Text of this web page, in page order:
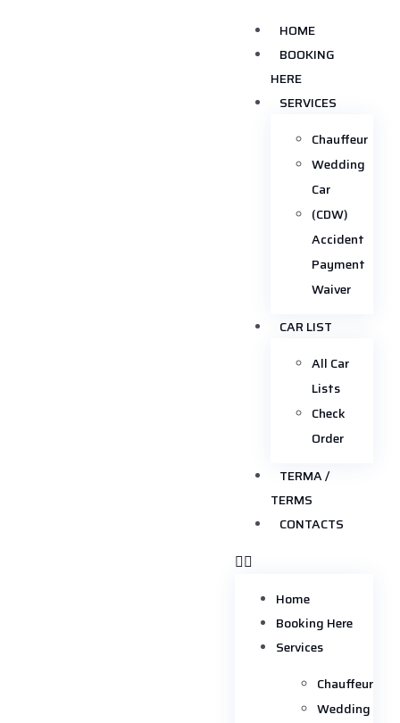
HOME
BOOKING
HERE
SERVICES
Chauffeur
Wedding
Car
(CDW)
Accident
Payment
Waiver
CAR LIST
All Car
Lists
Check
Order
TERMA /
TERMS
CONTACTS
Home
Booking Here
Services
Chauffeur
Wedding